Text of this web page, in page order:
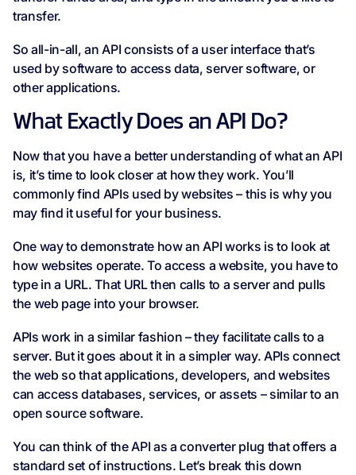
transfer.
So all-in-all, an API consists of a user interface that’s
used by software to access data, server software, or
other applications.
What Exactly Does an API Do?
Now that you have a better understanding of what an API
is, it’s time to look closer at how they work. You’ll
commonly find APIs used by websites – this is why you
may find it useful for your business.
One way to demonstrate how an API works is to look at
how websites operate. To access a website, you have to
type in a URL. That URL then calls to a server and pulls
the web page into your browser.
APIs work in a similar fashion – they facilitate calls to a
server. But it goes about it in a simpler way. APIs connect
the web so that applications, developers, and websites
can access databases, services, or assets – similar to an
open source software.
You can think of the API as a converter plug that offers a
standard set of instructions. Let’s break this down